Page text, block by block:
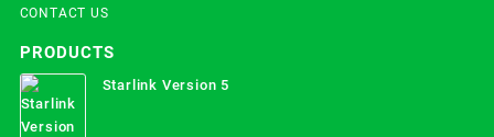
CONTACT US
PRODUCTS
Starlink Version 5